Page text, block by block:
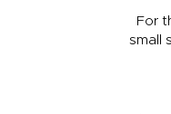
For
small